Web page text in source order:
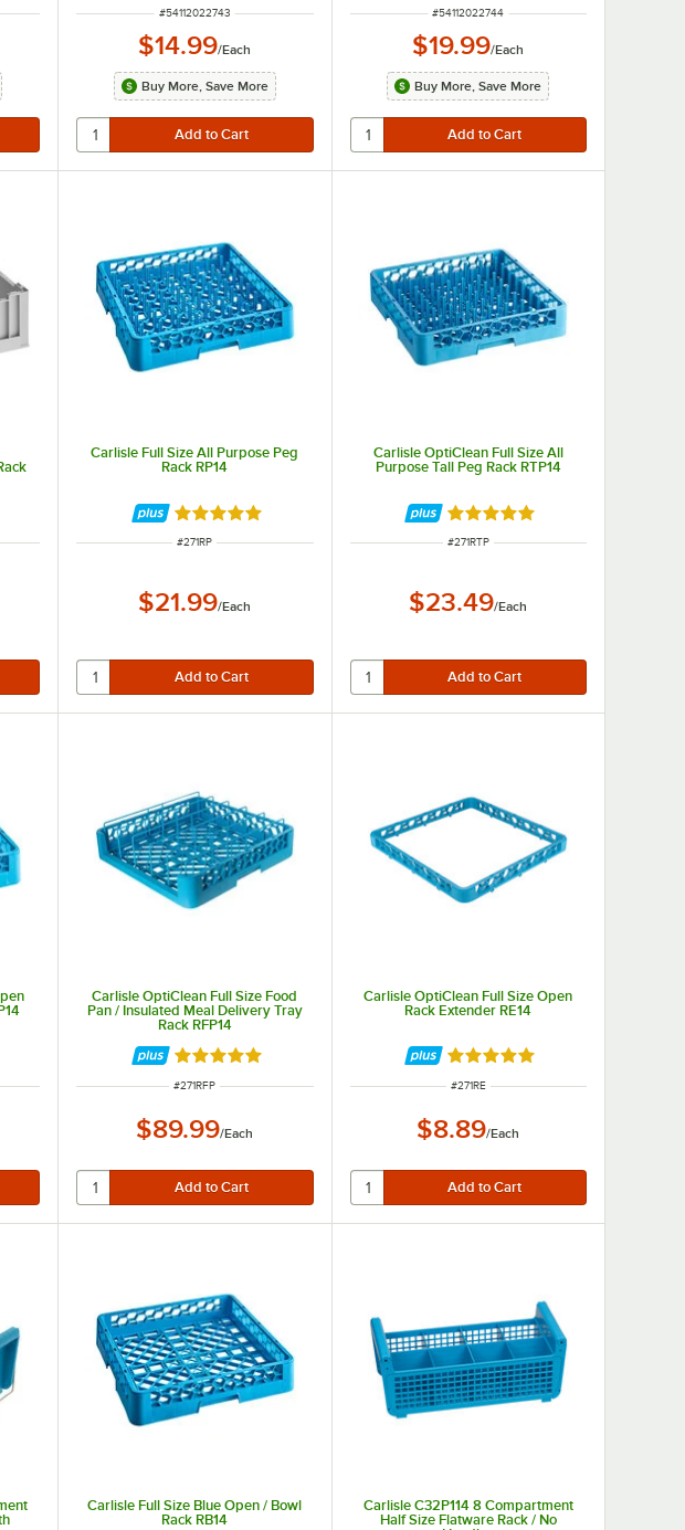
ITEM NUMBER
#54112022743
$14.99/Each
Buy More, Save More
ITEM NUMBER
#54112022744
$19.99/Each
Buy More, Save More
5 stars
Carlisle Full Size All Purpose Peg
Rack RP14
Rated 4.8 out of 5 stars
ITEM NUMBER
#271RP
$21.99/Each
Carlisle OptiClean Full Size All
Purpose Tall Peg Rack RTP14
Rated 5 out of 5 stars
ITEM NUMBER
#271RTP
$23.49/Each
of 5 stars
Carlisle OptiClean Full Size Food
Pan / Insulated Meal Delivery Tray
Rack RFP14
Rated 5 out of 5 stars
ITEM NUMBER
#271RFP
$89.99/Each
Carlisle OptiClean Full Size Open
Rack Extender RE14
Rated 4.8 out of 5 stars
ITEM NUMBER
#271RE
$8.89/Each
Carlisle Full Size Blue Open / Bowl
Rack RB14
Carlisle C32P114 8 Compartment
Half Size Flatware Rack / No